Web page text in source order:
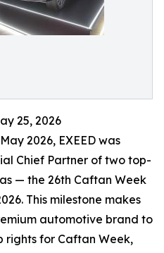
25, 2026
2026, EXEED was
Chief Partner of two top-
— the 26th Caftan Week
This milestone makes
automotive brand to
rights for Caftan Week,